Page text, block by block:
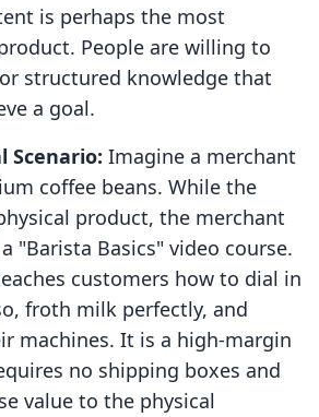
is perhaps the most
People are willing to
structured knowledge that
a goal.
Scenario: Imagine a merchant
coffee beans. While the
product, the merchant
"Barista Basics" video course.
customers how to dial in
froth milk perfectly, and
machines. It is a high-margin
no shipping boxes and
value to the physical